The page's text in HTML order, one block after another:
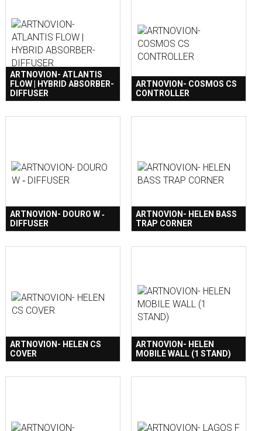
ARTNOVION- ATLANTIS
FLOW | HYBRID ABSORBER-
DIFFUSER
ARTNOVION- COSMOS CS
CONTROLLER
ARTNOVION- DOURO W ‐
DIFFUSER
ARTNOVION- HELEN BASS
TRAP CORNER
ARTNOVION- HELEN CS
COVER
ARTNOVION- HELEN
MOBILE WALL (1 STAND)